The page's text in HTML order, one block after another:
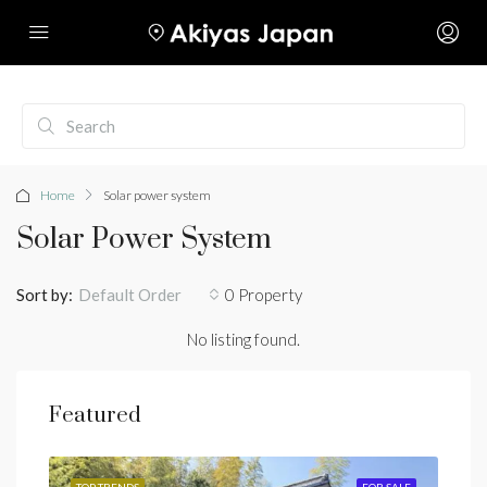
Home Solar power system
Solar Power System
0 Property
Sort by: Default Order
No listing found.
Featured